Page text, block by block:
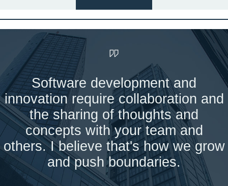
Software development and
innovation require collaboration and
the sharing of thoughts and
concepts with your team and
others. I believe that's how we grow
and push boundaries.